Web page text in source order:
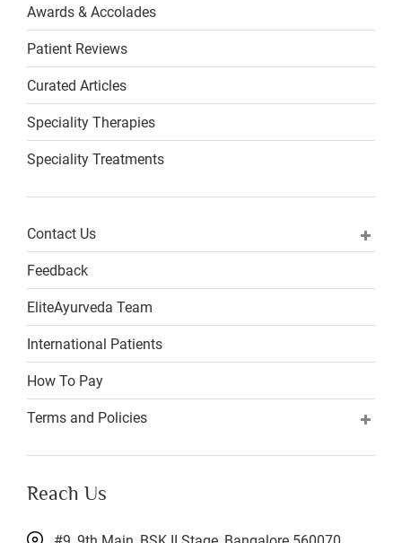
Awards & Accolades
Patient Reviews
Curated Articles
Speciality Therapies
Speciality Treatments
Contact Us
Feedback
EliteAyurveda Team
International Patients
How To Pay
Terms and Policies
Reach Us